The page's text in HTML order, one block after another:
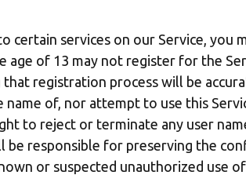
certain services on our Service, you
age of 13 may not register for the
that registration process will be
name of, nor attempt to use this
to reject or terminate any user
be responsible for preserving the
or suspected unauthorized use